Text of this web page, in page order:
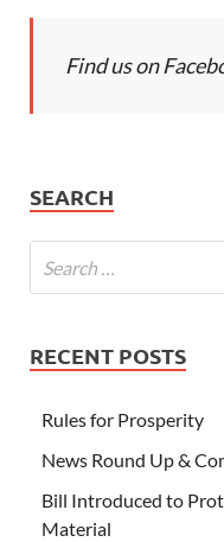
Find us on
SEARCH
RECENT POSTS
Rules for Prosperity
News Round Up &
Bill Introduced to
Material